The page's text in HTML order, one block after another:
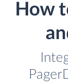
How